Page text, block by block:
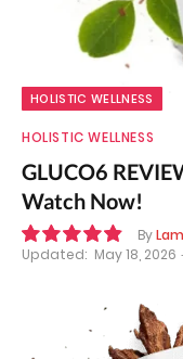
HOLISTIC WELLNESS
HOLISTIC WELLNESS
GLUCO6
Watch Now!
By
Updated: May 18, 2026